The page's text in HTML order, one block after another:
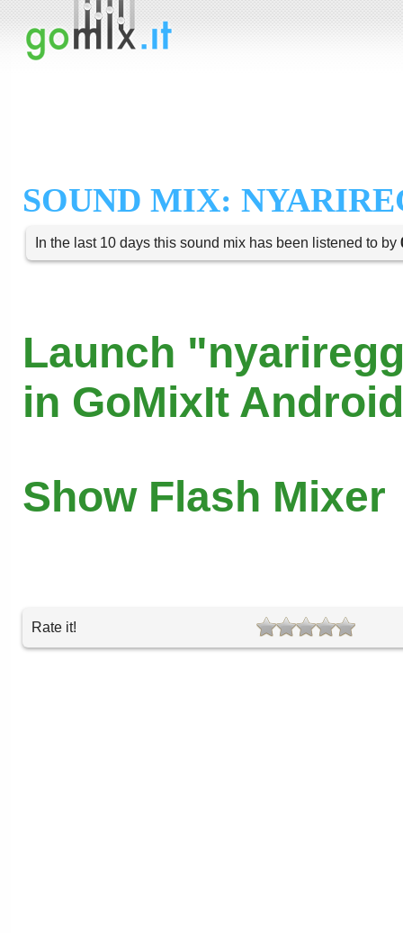
SOUND MIX:
In the last 10 days this sound mix has been listened to by
Launch
in GoMixIt
Show Flash Mixer
Rate it!